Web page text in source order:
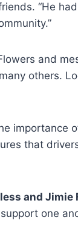
“He
and
others.
importance
that
and Jimie
one